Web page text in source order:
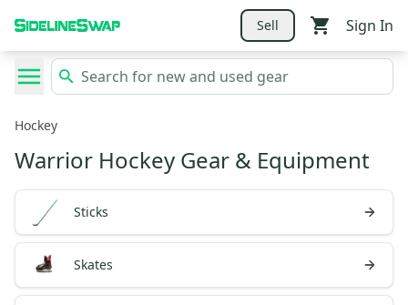
Sell Sign In
Hockey
Warrior Hockey Gear & Equipment
Sticks
Skates